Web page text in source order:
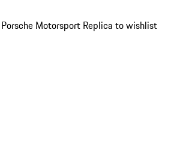
Motorsport Replica to wishlist